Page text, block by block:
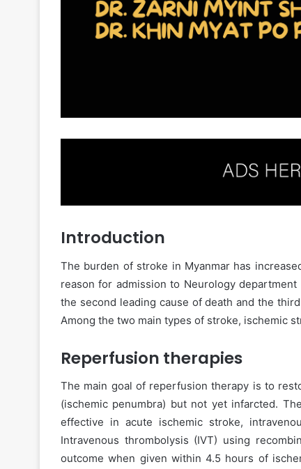
Introduction
The burden of stroke in Myanmar has
reason for admission to Neurology
the second leading cause of death and the
Among the two main types of stroke, ischemic
Reperfusion therapies
The main goal of reperfusion therapy is to
(ischemic penumbra) but not yet infarcted.
effective in acute ischemic stroke,
Intravenous thrombolysis (IVT) using
outcome when given within 4.5 hours of